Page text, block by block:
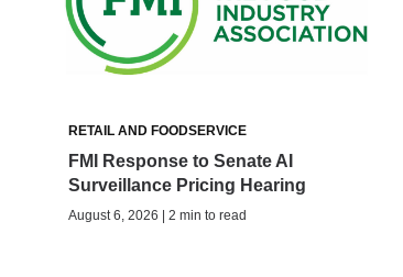
RETAIL AND FOODSERVICE
FMI Response to Senate AI
Surveillance Pricing Hearing
August 6, 2026 | 2 min to read